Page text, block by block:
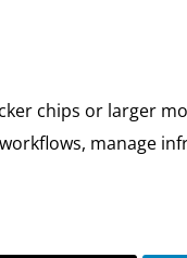
chips or larger
manage